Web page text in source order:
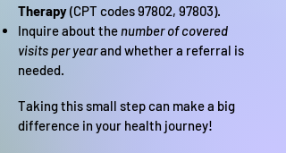
Therapy(CPT codes 97802, 97803).
Inquire about thenumber of covered
visits per yearand whether a referral is
needed.
Taking this small step can make a big
difference in your health journey!